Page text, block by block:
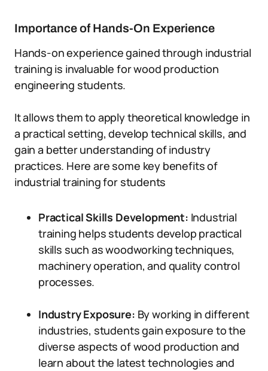
Importance of Hands-On Experience
Hands-on experience gained through industrial
training is invaluable for wood production
engineering students.
It allows them to apply theoretical knowledge in
a practical setting, develop technical skills, and
gain a better understanding of industry
practices. Here are some key benefits of
industrial training for students
Practical Skills Development: Industrial
training helps students develop practical
skills such as woodworking techniques,
machinery operation, and quality control
processes.
Industry Exposure: By working in different
industries, students gain exposure to the
diverse aspects of wood production and
learn about the latest technologies and